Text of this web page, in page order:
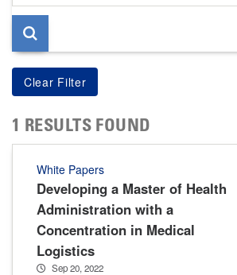
page
1 RESULTS FOUND
White Papers
Developing a Master of Health
Administration with a
Concentration in Medical
Logistics
Sep 20, 2022